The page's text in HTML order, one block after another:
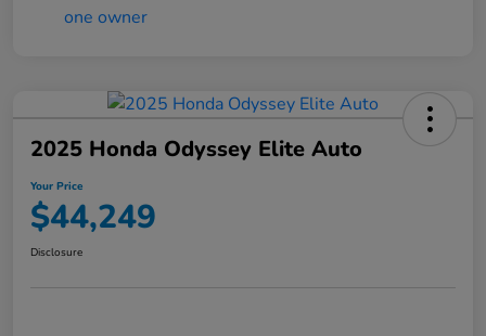
2025 Honda Odyssey Elite Auto
Your Price
$44,249
Disclosure